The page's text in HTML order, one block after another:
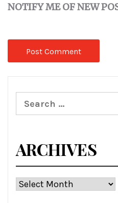
NOTIFY ME OF NEW
Search
for:
ARCHIVES
Archives